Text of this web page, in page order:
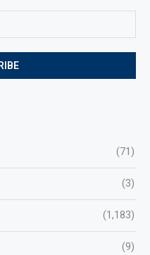
(71)
(3)
(1,183)
(9)